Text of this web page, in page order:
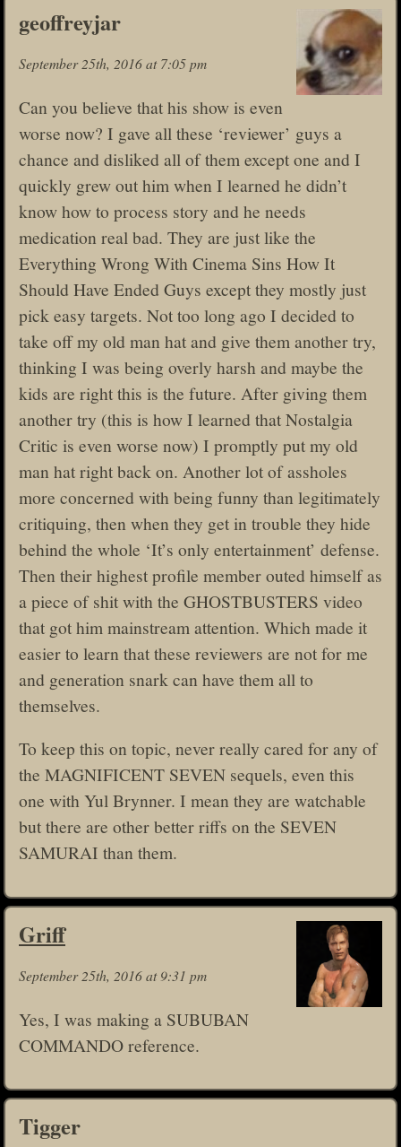
geoffreyjar
September 25th, 2016 at 7:05 pm
Can you believe that his show is even
worse now? I gave all these ‘reviewer’ guys a
chance and disliked all of them except one and I
quickly grew out him when I learned he didn’t
know how to process story and he needs
medication real bad. They are just like the
Everything Wrong With Cinema Sins How It
Should Have Ended Guys except they mostly just
pick easy targets. Not too long ago I decided to
take off my old man hat and give them another try,
thinking I was being overly harsh and maybe the
kids are right this is the future. After giving them
another try (this is how I learned that Nostalgia
Critic is even worse now) I promptly put my old
man hat right back on. Another lot of assholes
more concerned with being funny than legitimately
critiquing, then when they get in trouble they hide
behind the whole ‘It’s only entertainment’ defense.
Then their highest profile member outed himself as
a piece of shit with the GHOSTBUSTERS video
that got him mainstream attention. Which made it
easier to learn that these reviewers are not for me
and generation snark can have them all to
themselves.
To keep this on topic, never really cared for any of
the MAGNIFICENT SEVEN sequels, even this
one with Yul Brynner. I mean they are watchable
but there are other better riffs on the SEVEN
SAMURAI than them.
Griff
September 25th, 2016 at 9:31 pm
Yes, I was making a SUBUBAN
COMMANDO reference.
Tigger